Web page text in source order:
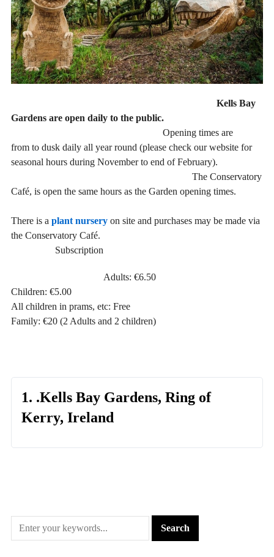
Kells Bay
Gardens are open daily to the public.
Opening times are
from to dusk daily all year round (please check our website for
seasonal hours during November to end of February).
The Conservatory
Café, is open the same hours as the Garden opening times.
There is a plant nurseryon site and purchases may be made via
the Conservatory Café.
Subscription
Adults: €6.50
Children: €5.00
All children in prams, etc: Free
Family: €20 (2 Adults and 2 children)
1. .Kells Bay Gardens, Ring of
Kerry, Ireland